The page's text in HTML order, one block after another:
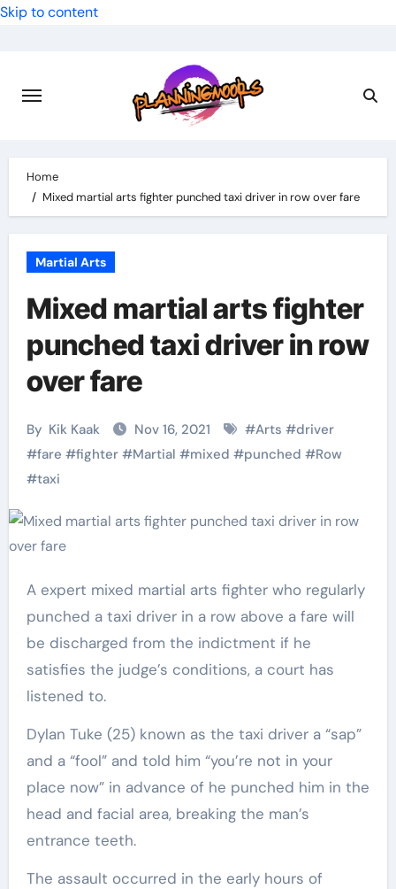
Skip to content
Home
Mixed martial arts fighter punched taxi driver in row over fare
Martial Arts
Mixed martial arts fighter
punched taxi driver in row
over fare
By Kik Kaak Nov 16, 2021 #Arts #driver
#fare #fighter#Martial #mixed #punched #Row
#taxi
A expert mixed martial arts fighter who regularly
punched a taxi driver in a row above a fare will
be discharged from the indictment if he
satisfies the judge’s conditions, a court has
listened to.
Dylan Tuke (25) known as the taxi driver a “sap”
and a “fool” and told him “you’re not in your
place now” in advance of he punched him in the
head and facial area, breaking the man’s
entrance teeth.
The assault occurred in the early hours of